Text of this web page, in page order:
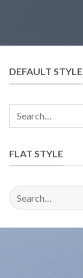
DEFAULT STYLE
FLAT STYLE
Search
for: